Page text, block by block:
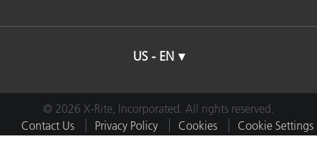
US - EN
© 2026 X-Rite, Incorporated. All rights reserved.
Contact Us
Privacy Policy Cookies
Cookie Settings